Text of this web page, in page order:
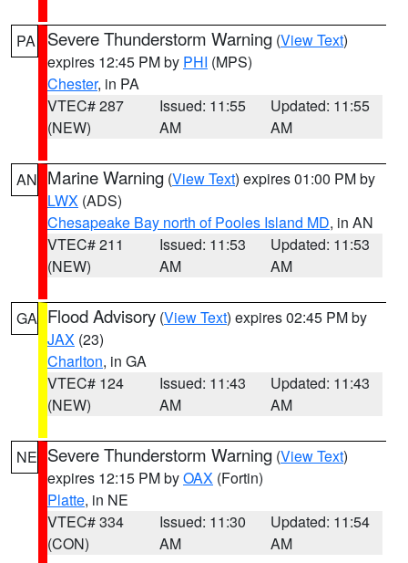
PA Severe Thunderstorm Warning (View Text)
expires 12:45 PM by PHI (MPS)
Chester, in PA
VTEC# 287
(NEW)
Issued: 11:55
AM
Updated: 11:55
AM
AN Marine Warning (View Text) expires 01:00 PM by
LWX (ADS)
Chesapeake Bay north of Pooles Island MD, in AN
VTEC# 211
(NEW)
Issued: 11:53
AM
Updated: 11:53
AM
GA Flood Advisory (View Text) expires 02:45 PM by
JAX (23)
Charlton, in GA
VTEC# 124
(NEW)
Issued: 11:43
AM
Updated: 11:43
AM
NE Severe Thunderstorm Warning (View Text)
expires 12:15 PM byOAX (Fortin)
Platte, in NE
VTEC# 334
(CON)
Issued: 11:30
AM
Updated: 11:54
AM